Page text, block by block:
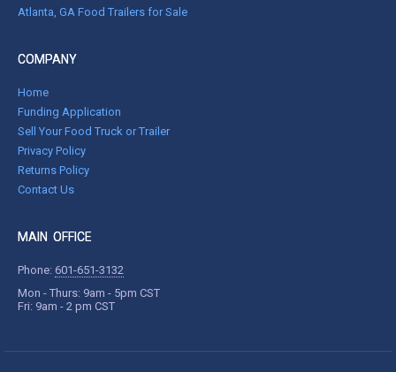
Atlanta, GA Food Trailers for Sale
COMPANY
Home
Funding Application
Sell Your Food Truck or Trailer
Privacy Policy
Returns Policy
Contact Us
MAIN OFFICE
Phone: 601-651-3132
Mon - Thurs: 9am - 5pm CST
Fri: 9am - 2 pm CST